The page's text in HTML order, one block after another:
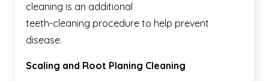
cleaning is an additional
teeth-cleaning procedure to help prevent
disease.
Scaling and Root Planing Cleaning